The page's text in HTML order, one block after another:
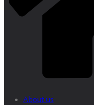
About us